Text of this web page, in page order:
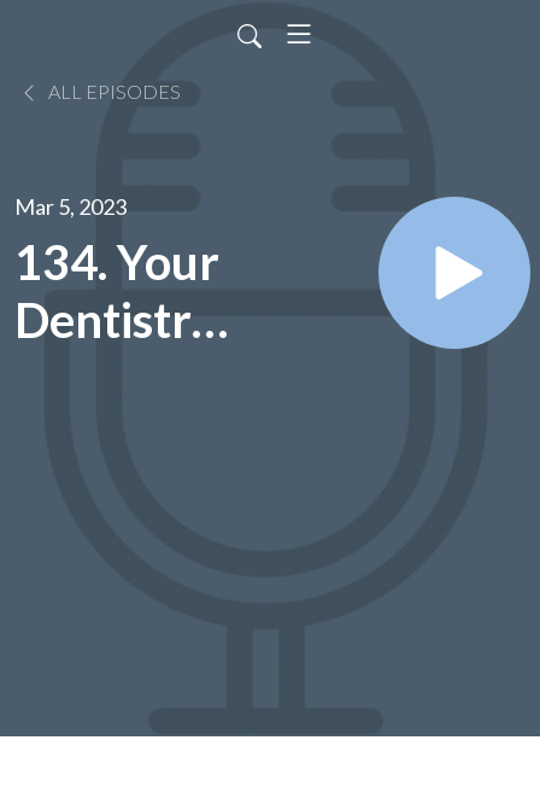
ALL EPISODES
Mar 5, 2023
134. Your
Dentistry